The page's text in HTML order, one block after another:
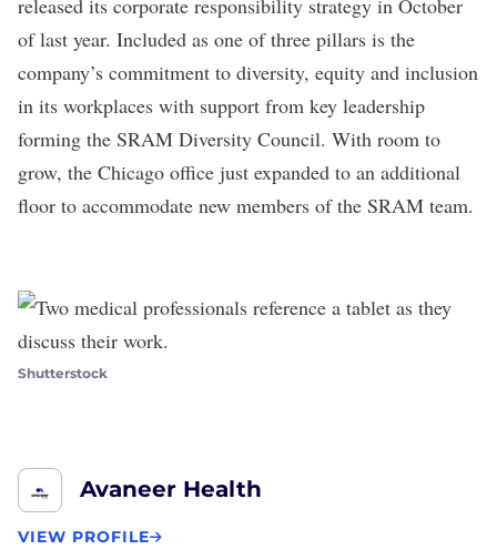
released its corporate responsibility strategy in October
of last year. Included as one of three pillars is the
company’s commitment to diversity, equity and inclusion
in its workplaces with support from key leadership
forming the SRAM Diversity Council. With room to
grow, the Chicago office just expanded to an additional
floor to accommodate new members of the SRAM team.
Shutterstock
Avaneer Health
VIEW PROFILE